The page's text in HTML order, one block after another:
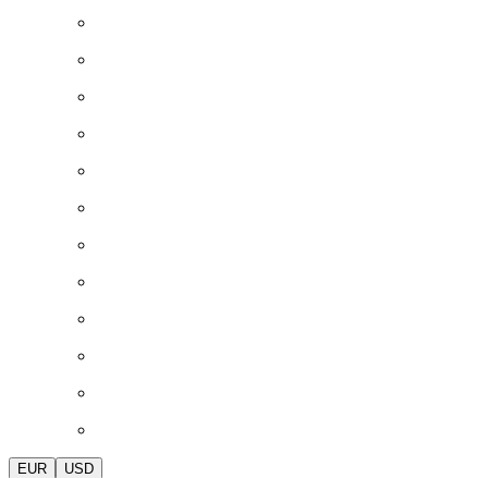
EUR USD